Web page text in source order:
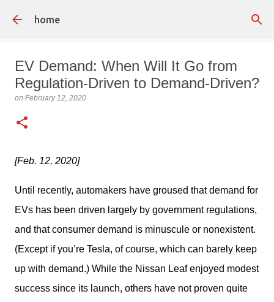
home
EV Demand: When Will It Go from
Regulation-Driven to Demand-Driven?
on February 12, 2020
[Feb. 12, 2020]
Until recently, automakers have groused that demand for
EVs has been driven largely by government regulations,
and that consumer demand is minuscule or nonexistent.
(Except if you’re Tesla, of course, which can barely keep
up with demand.) While the Nissan Leaf enjoyed modest
success since its launch, others have not proven quite